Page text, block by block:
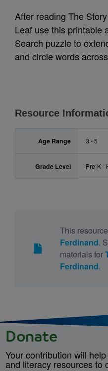
After reading The
Leaf use this printable
Search puzzle to
and circle words
Resource
Age Range 3 - 5
Grade Level Pre-K -
This
Ferdinand.
materials for
Ferdinand.
Donate
Your contribution will
and literacy resources to